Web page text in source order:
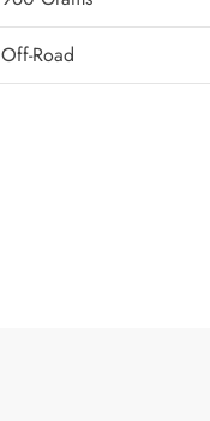
‎Off-Road